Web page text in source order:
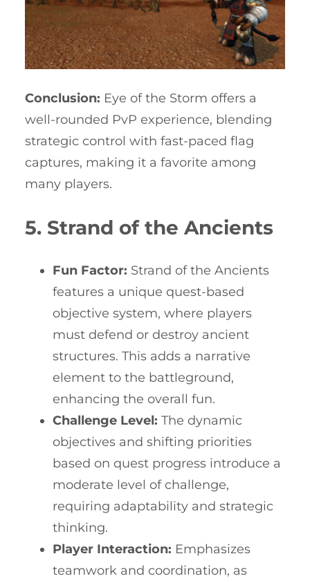
Conclusion: Eye of the Storm offers a
well-rounded PvP experience, blending
strategic control with fast-paced flag
captures, making it a favorite among
many players.
5. Strand of the Ancients
Fun Factor: Strand of the Ancients
features a unique quest-based
objective system, where players
must defend or destroy ancient
structures. This adds a narrative
element to the battleground,
enhancing the overall fun.
Challenge Level: The dynamic
objectives and shifting priorities
based on quest progress introduce a
moderate level of challenge,
requiring adaptability and strategic
thinking.
Player Interaction: Emphasizes
teamwork and coordination, as